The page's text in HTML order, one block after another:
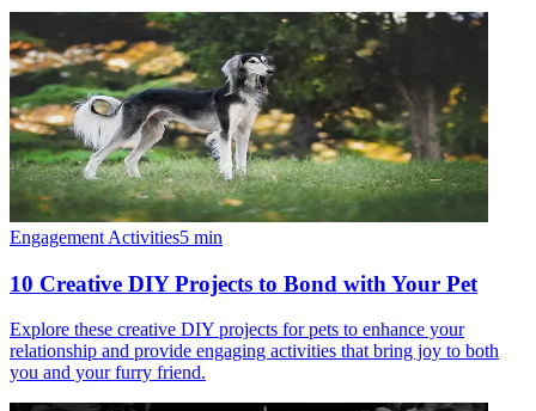
Engagement Activities5 min
10 Creative DIY Projects to Bond with Your Pet
Explore these creative DIY projects for pets to enhance your
relationship and provide engaging activities that bring joy to both
you and your furry friend.